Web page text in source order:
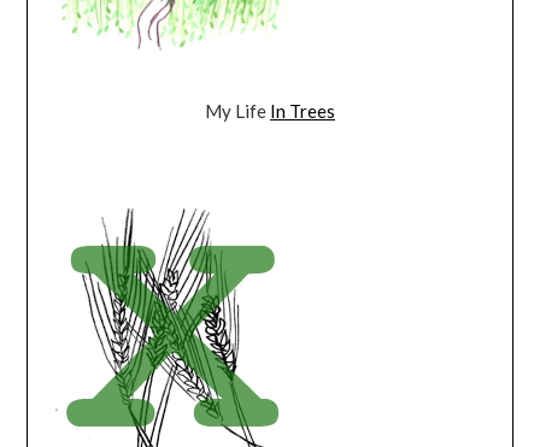
My Life In Trees